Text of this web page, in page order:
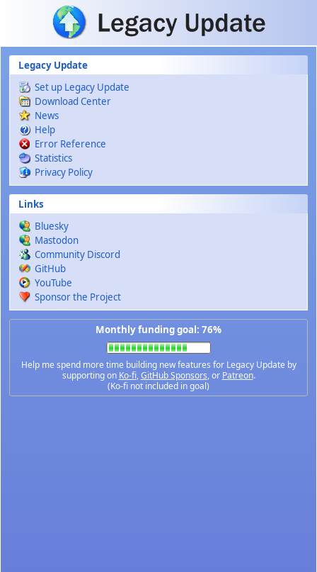
Skip to main content
Legacy Update
Set up Legacy Update
Download Center
News
Help
Error Reference
Statistics
Privacy Policy
Links
Bluesky
Mastodon
Community Discord
GitHub
YouTube
Sponsor the Project
Monthly funding goal: 76%
Help me spend more time building new features for Legacy Update by
supporting on Ko-fi,GitHub Sponsors, or Patreon.
(Ko-fi not included in goal)